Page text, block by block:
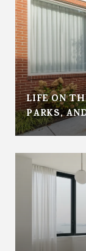
LIFE ON
PARKS,